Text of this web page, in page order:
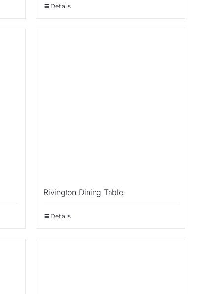
Details
Rivington Dining Table
Details